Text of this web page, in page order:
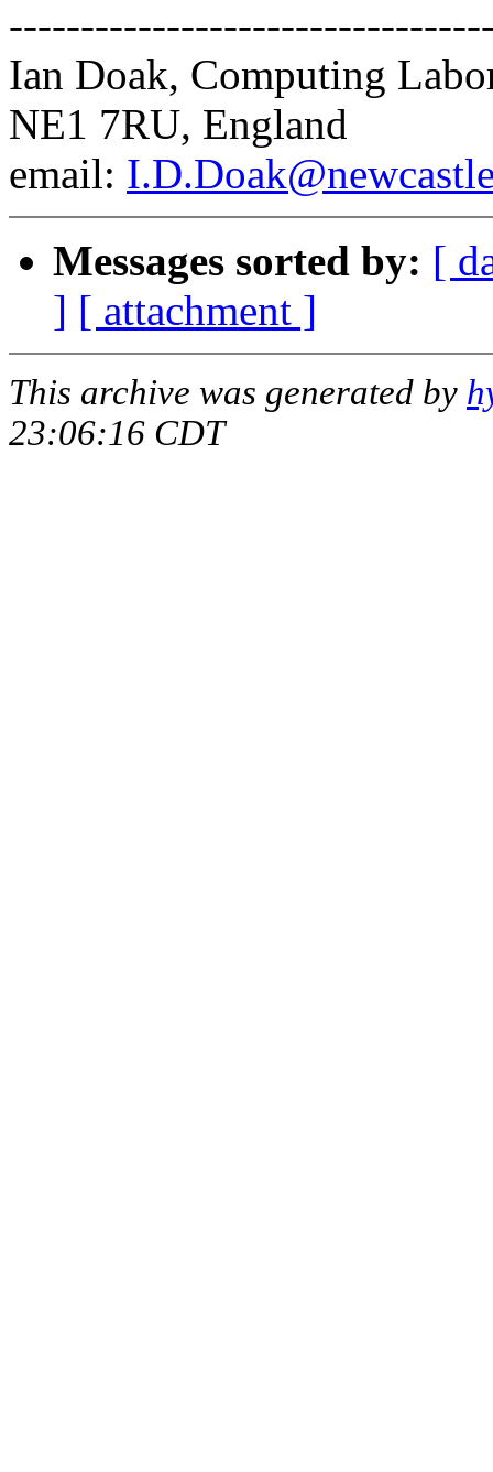
Ian Doak, Computing
NE1 7RU, England
email:
Messages sorted by: [
] [ attachment ]
This archive was generated by
23:06:16 CDT